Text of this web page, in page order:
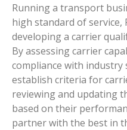
Running a transport
high standard of
developing a carrier
By assessing carrier
compliance with industry
establish criteria for
reviewing and updating
based on their
partner with the best in